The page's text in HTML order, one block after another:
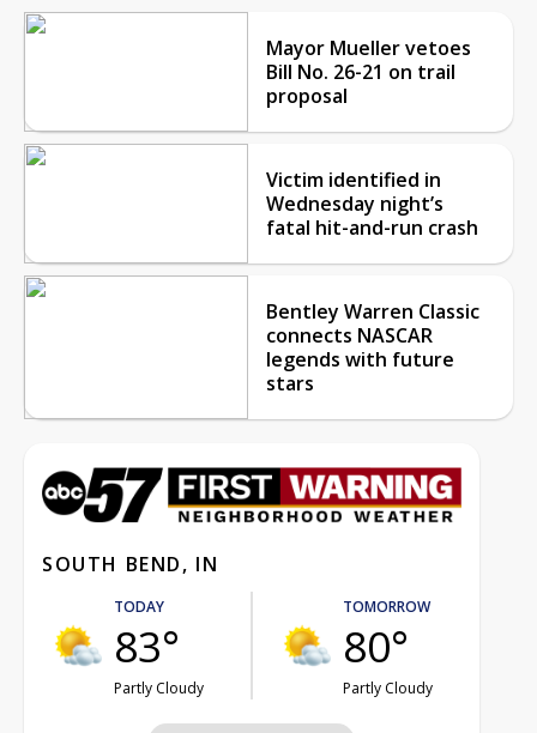
Mayor Mueller vetoes
Bill No. 26-21 on trail
proposal
Victim identified in
Wednesday night’s
fatal hit-and-run crash
Bentley Warren Classic
connects NASCAR
legends with future
stars
SOUTH BEND, IN
TODAY
83°
Partly Cloudy
TOMORROW
80°
Partly Cloudy